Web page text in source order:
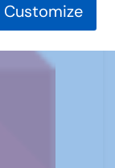
Customize